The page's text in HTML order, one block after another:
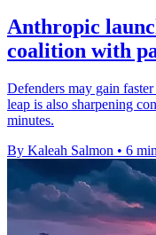
Anthropic
coalition with
Defenders may gain
leap is also sharpening
minutes.
By Kaleah Salmon • 6